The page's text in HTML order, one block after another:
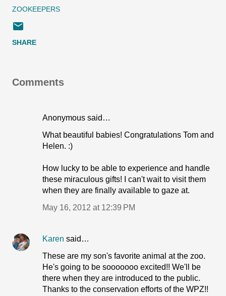
ZOOKEEPERS
SHARE
Comments
Anonymous said…
What beautiful babies! Congratulations Tom and
Helen. :)
How lucky to be able to experience and handle
these miraculous gifts! I can't wait to visit them
when they are finally available to gaze at.
May 16, 2012 at 12:39 PM
Karen said…
These are my son's favorite animal at the zoo.
He's going to be sooooooo excited!! We'll be
there when they are introduced to the public.
Thanks to the conservation efforts of the WPZ!!